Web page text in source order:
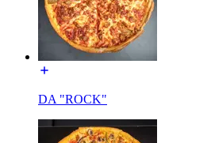
DA "ROCK"